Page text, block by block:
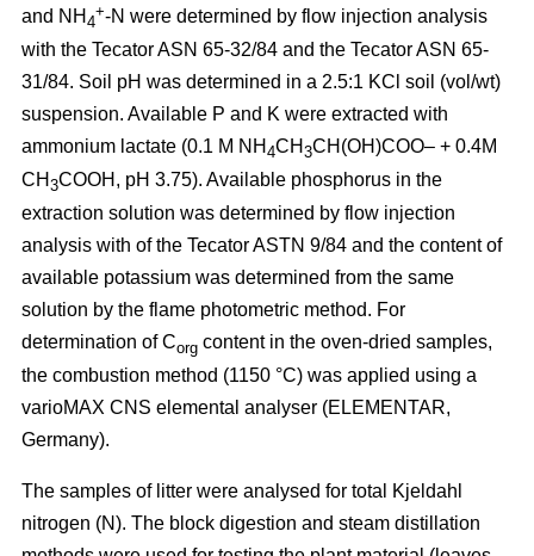
and NH 4
+-N were determined by flow injection analysis
with the Tecator ASN 65-32/84 and the Tecator ASN 65-
31/84. Soil pH was determined in a 2.5:1 KCl soil (vol/wt)
suspension. Available P and K were extracted with
ammonium lactate (0.1 M NH 4CH 3CH(OH)COO– + 0.4M
CH 3COOH, pH 3.75). Available phosphorus in the
extraction solution was determined by flow injection
analysis with of the Tecator ASTN 9/84 and the content of
available potassium was determined from the same
solution by the flame photometric method. For
determination of Corg content in the oven-dried samples,
the combustion method (1150 °C) was applied using a
vario­MAX CNS elemental analyser (ELEMENTAR,
Germany).
The samples of litter were analysed for total Kjeldahl
nitrogen (N). The block digestion and steam distillation